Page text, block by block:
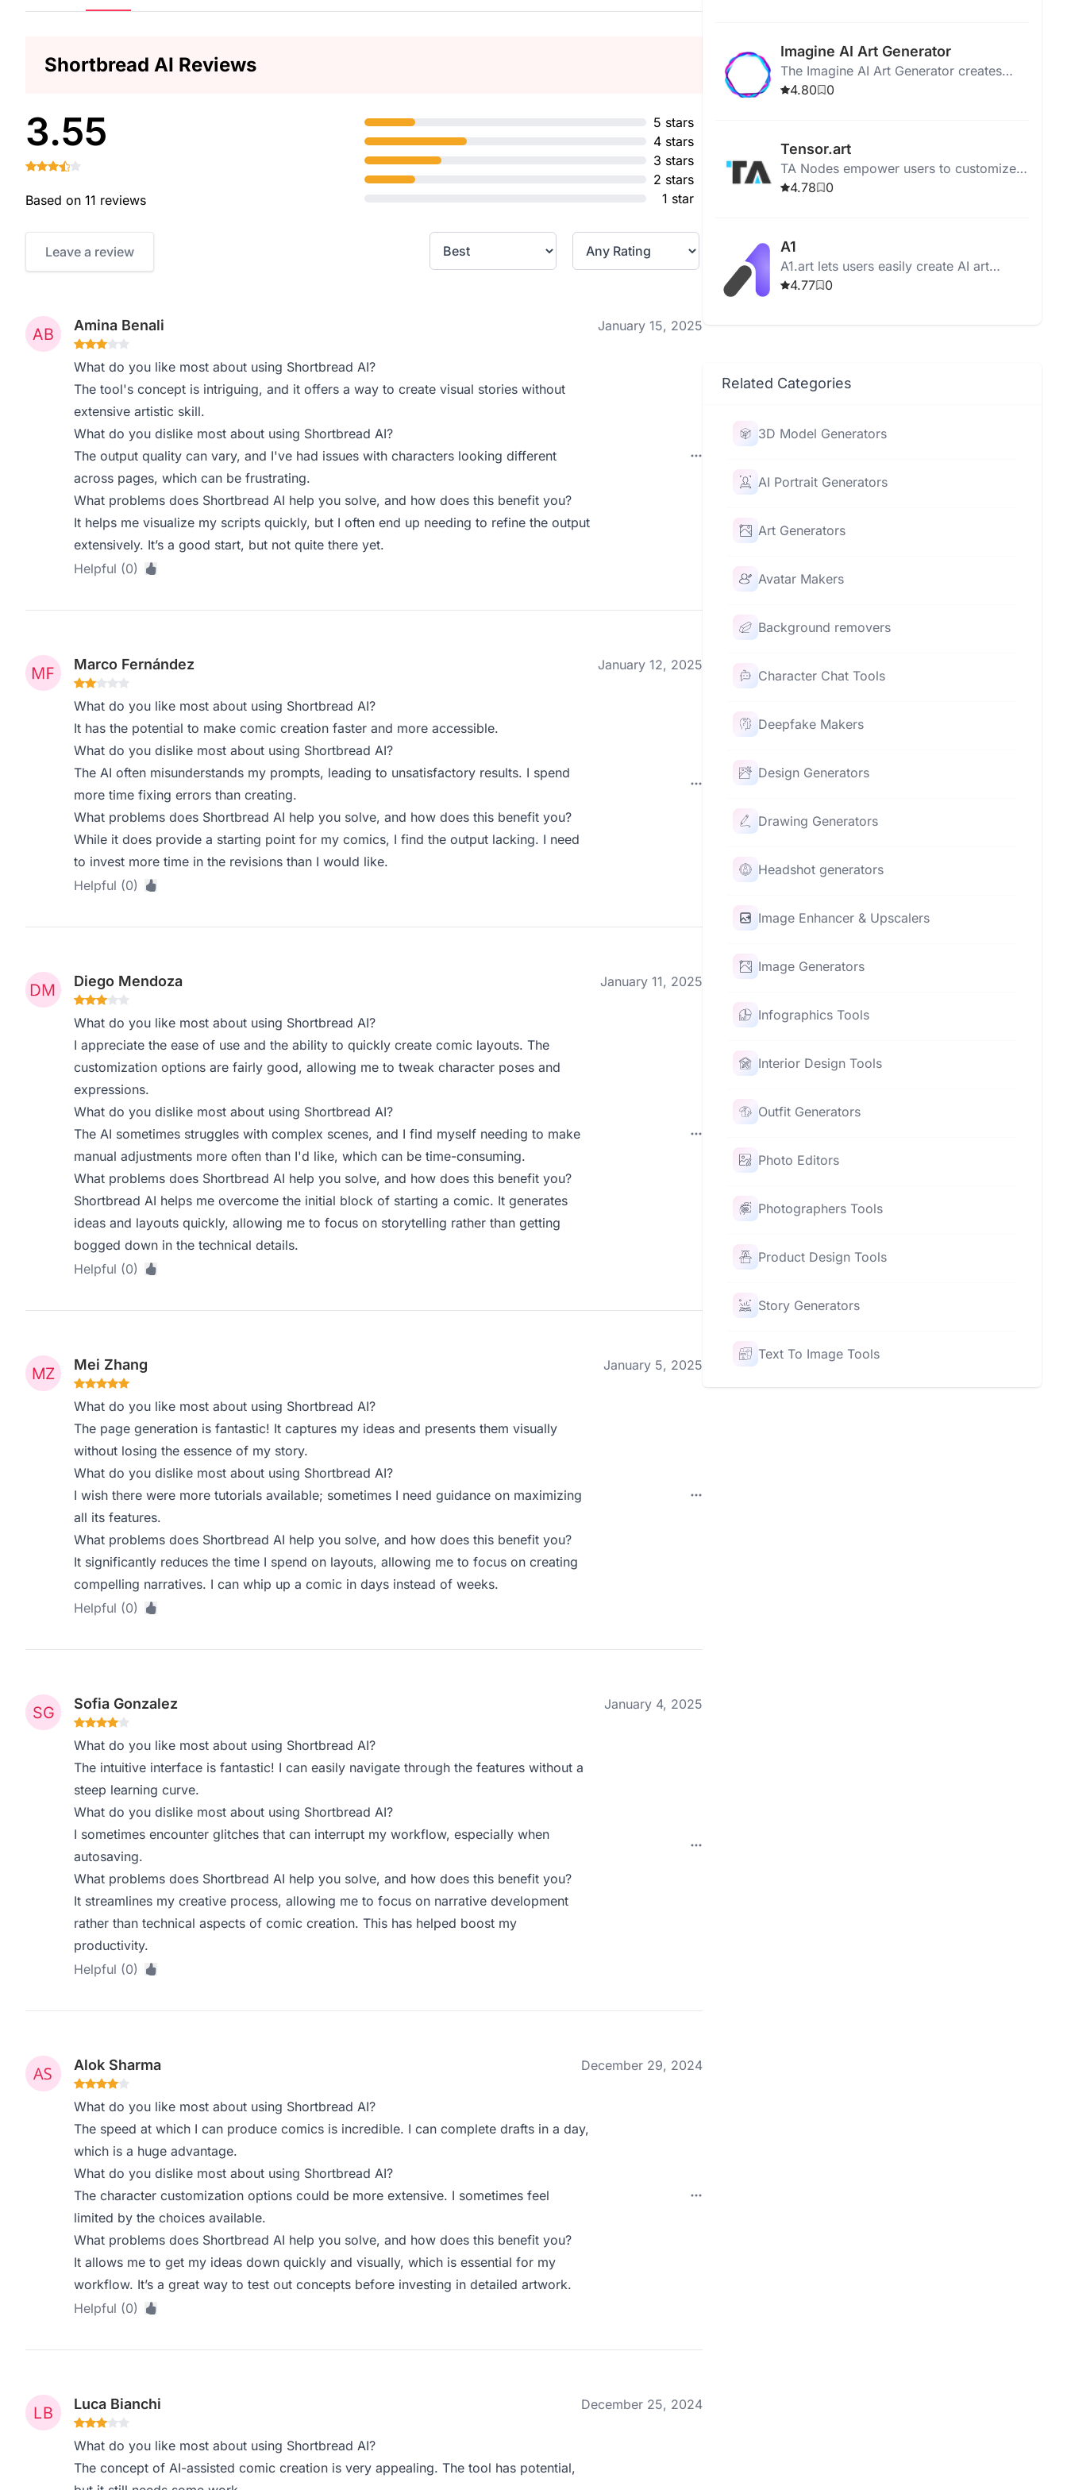
Shortbread AI Reviews
3.55
Based on 11 reviews
5 stars
4 stars
3 stars
2 stars
1 star
Leave a review
Amina Benali January 15, 2025
What do you like most about using Shortbread AI?
The tool's concept is intriguing, and it offers a way to create visual stories without
extensive artistic skill.
What do you dislike most about using Shortbread AI?
The output quality can vary, and I've had issues with characters looking different
across pages, which can be frustrating.
What problems does Shortbread AI help you solve, and how does this benefit you?
It helps me visualize my scripts quickly, but I often end up needing to refine the output
extensively. It’s a good start, but not quite there yet.
Helpful (0)
Marco Fernández January 12, 2025
What do you like most about using Shortbread AI?
It has the potential to make comic creation faster and more accessible.
What do you dislike most about using Shortbread AI?
The AI often misunderstands my prompts, leading to unsatisfactory results. I spend
more time fixing errors than creating.
What problems does Shortbread AI help you solve, and how does this benefit you?
While it does provide a starting point for my comics, I find the output lacking. I need
to invest more time in the revisions than I would like.
Helpful (0)
Diego Mendoza January 11, 2025
What do you like most about using Shortbread AI?
I appreciate the ease of use and the ability to quickly create comic layouts. The
customization options are fairly good, allowing me to tweak character poses and
expressions.
What do you dislike most about using Shortbread AI?
The AI sometimes struggles with complex scenes, and I find myself needing to make
manual adjustments more often than I'd like, which can be time-consuming.
What problems does Shortbread AI help you solve, and how does this benefit you?
Shortbread AI helps me overcome the initial block of starting a comic. It generates
ideas and layouts quickly, allowing me to focus on storytelling rather than getting
bogged down in the technical details.
Helpful (0)
Mei Zhang January 5, 2025
What do you like most about using Shortbread AI?
The page generation is fantastic! It captures my ideas and presents them visually
without losing the essence of my story.
What do you dislike most about using Shortbread AI?
I wish there were more tutorials available; sometimes I need guidance on maximizing
all its features.
What problems does Shortbread AI help you solve, and how does this benefit you?
It significantly reduces the time I spend on layouts, allowing me to focus on creating
compelling narratives. I can whip up a comic in days instead of weeks.
Helpful (0)
Sofia Gonzalez January 4, 2025
What do you like most about using Shortbread AI?
The intuitive interface is fantastic! I can easily navigate through the features without a
steep learning curve.
What do you dislike most about using Shortbread AI?
I sometimes encounter glitches that can interrupt my workflow, especially when
autosaving.
What problems does Shortbread AI help you solve, and how does this benefit you?
It streamlines my creative process, allowing me to focus on narrative development
rather than technical aspects of comic creation. This has helped boost my
productivity.
Helpful (0)
Alok Sharma December 29, 2024
What do you like most about using Shortbread AI?
The speed at which I can produce comics is incredible. I can complete drafts in a day,
which is a huge advantage.
What do you dislike most about using Shortbread AI?
The character customization options could be more extensive. I sometimes feel
limited by the choices available.
What problems does Shortbread AI help you solve, and how does this benefit you?
It allows me to get my ideas down quickly and visually, which is essential for my
workflow. It’s a great way to test out concepts before investing in detailed artwork.
Helpful (0)
Luca Bianchi December 25, 2024
What do you like most about using Shortbread AI?
The concept of AI-assisted comic creation is very appealing. The tool has potential,
Imagine AI Art Generator
The Imagine AI Art Generator creates
stunning artwork using AI, allowing users
4.80 0
Tensor.art
TA Nodes empower users to customize
AI-driven art creation through a flexible,
4.78 0
A1
A1.art lets users easily create AI art
applications with a variety of styles and
4.77 0
Related Categories
3D Model Generators
AI Portrait Generators
Art Generators
Avatar Makers
Background removers
Character Chat Tools
Deepfake Makers
Design Generators
Drawing Generators
Headshot generators
Image Enhancer & Upscalers
Image Generators
Infographics Tools
Interior Design Tools
Outfit Generators
Photo Editors
Photographers Tools
Product Design Tools
Story Generators
Text To Image Tools